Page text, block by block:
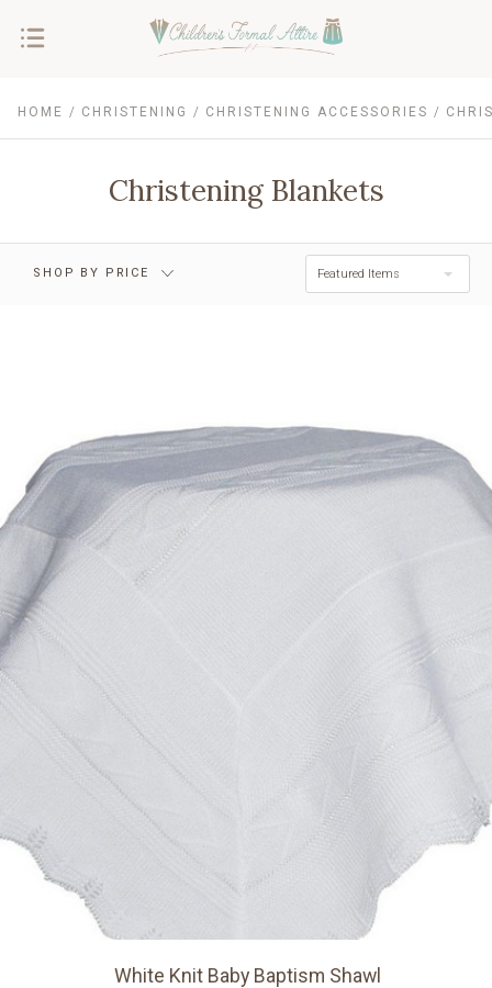
HOME CHRISTENING CHRISTENING ACCESSORIES
Christening Blankets
SHOP BY PRICE Featured Items
$0.00 - $47.00 $47.00 - $70.00
$70.00 - $93.00 $93.00 - $116.00
$116.00 - $139.00
White Knit Baby Baptism Shawl